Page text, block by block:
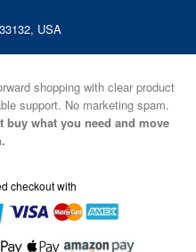
USA
shopping with clear product
support. No marketing spam.
buy what you need and move
checkout with